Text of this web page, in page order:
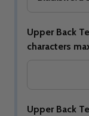
Upper Back
characters
Upper Back